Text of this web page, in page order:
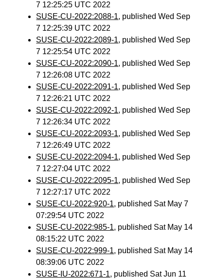
7 12:25:25 UTC 2022
SUSE-CU-2022:2088-1, published Wed Sep
7 12:25:39 UTC 2022
SUSE-CU-2022:2089-1, published Wed Sep
7 12:25:54 UTC 2022
SUSE-CU-2022:2090-1, published Wed Sep
7 12:26:08 UTC 2022
SUSE-CU-2022:2091-1, published Wed Sep
7 12:26:21 UTC 2022
SUSE-CU-2022:2092-1, published Wed Sep
7 12:26:34 UTC 2022
SUSE-CU-2022:2093-1, published Wed Sep
7 12:26:49 UTC 2022
SUSE-CU-2022:2094-1, published Wed Sep
7 12:27:04 UTC 2022
SUSE-CU-2022:2095-1, published Wed Sep
7 12:27:17 UTC 2022
SUSE-CU-2022:920-1, published Sat May 7
07:29:54 UTC 2022
SUSE-CU-2022:985-1, published Sat May 14
08:15:22 UTC 2022
SUSE-CU-2022:999-1, published Sat May 14
08:39:06 UTC 2022
SUSE-IU-2022:671-1, published Sat Jun 11